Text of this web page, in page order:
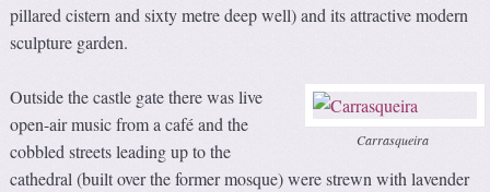
pillared cistern and sixty metre deep well) and its attractive modern
sculpture garden.
Carrasqueira
Outside the castle gate there was live
open-air music from a café and the
cobbled streets leading up to the
cathedral (built over the former mosque) were strewn with lavender